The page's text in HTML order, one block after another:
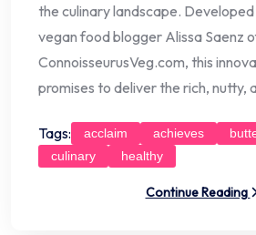
the culinary landscape.
vegan food blogger Alissa Saenz
ConnoisseurusVeg.com, this
promises to deliver the rich, nutty,
Tags: acclaim achieves
culinary
healthy
Continue Reading